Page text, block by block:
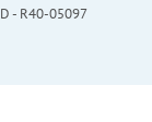
- R40-05097